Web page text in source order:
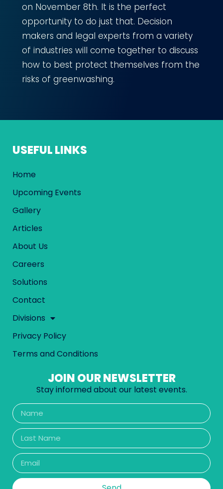
on November 8th. It is the perfect
opportunity to do just that. Decision
makers and legal experts from a variety
of industries will come together to discuss
how to best protect themselves from the
risks of greenwashing.
USEFUL LINKS
Home
Upcoming Events
Gallery
Articles
About Us
Careers
Solutions
Contact
Divisions
Privacy Policy
Terms and Conditions
JOIN OUR NEWSLETTER
Stay informed about our latest events.